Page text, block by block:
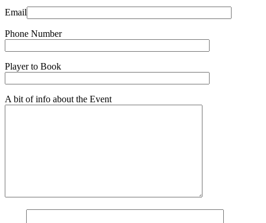
Email
Phone Number
Player to Book
A bit of info about the Event